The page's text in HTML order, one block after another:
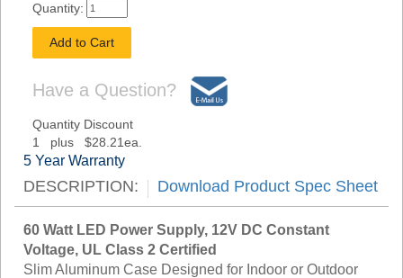
Quantity:
Have a Question?
Quantity Discount
1 plus $28.21ea.
5 Year Warranty
DESCRIPTION: Download Product Spec Sheet
60 Watt LED Power Supply, 12V DC Constant
Voltage, UL Class 2 Certified
Slim Aluminum Case Designed for Indoor or Outdoor